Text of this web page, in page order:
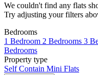
We couldn't find any flats
Try adjusting your filters
Bedrooms
1 Bedroom 2 Bedrooms 3
Bedrooms
Property type
Self Contain Mini Flats